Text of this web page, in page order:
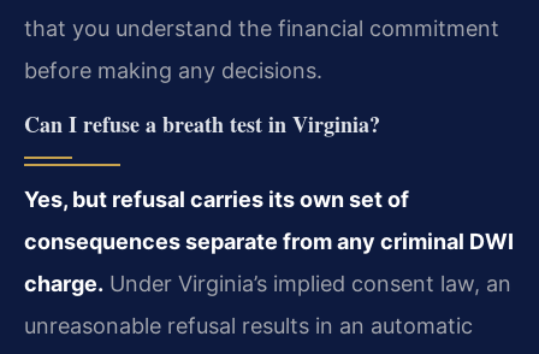
that you understand the financial commitment
before making any decisions.
Can I refuse a breath test in Virginia?
Yes, but refusal carries its own set of
consequences separate from any criminal DWI
charge. Under Virginia’s implied consent law, an
unreasonable refusal results in an automatic